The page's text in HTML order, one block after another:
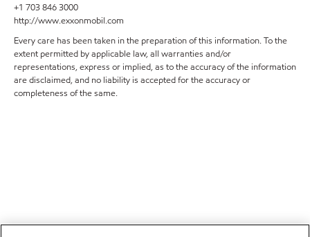
+1 703 846 3000
http://www.exxonmobil.com
Every care has been taken in the preparation of this information. To the
extent permitted by applicable law, all warranties and/or
representations, express or implied, as to the accuracy of the information
are disclaimed, and no liability is accepted for the accuracy or
completeness of the same.